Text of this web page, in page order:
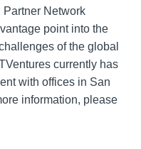
Partner Network
point into the
of the global
currently has
with offices in San
information, please